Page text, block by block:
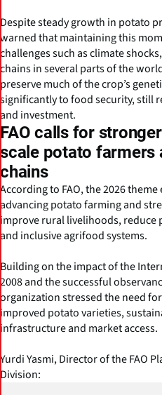
Despite steady growth in potato
warned that maintaining this
challenges such as climate
chains in several parts of the
preserve much of the crop’s
significantly to food security, still
and investment.
FAO calls for
scale potato farmers
chains
According to FAO, the 2026
advancing potato farming and
improve rural livelihoods,
and inclusive agrifood systems.
Building on the impact of the
2008 and the successful
organization stressed the need
improved potato varieties,
infrastructure and market access.
Yurdi Yasmi, Director of the FAO
Division: